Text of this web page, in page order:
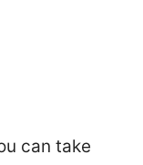
can take